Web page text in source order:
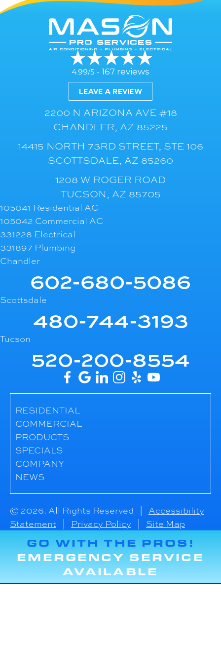
4.99/5 - 167 reviews
LEAVE A REVIEW
2200 N ARIZONA AVE #18
CHANDLER, AZ 85225
14415 NORTH 73RD STREET, STE 106
SCOTTSDALE, AZ 85260
1208 W ROGER ROAD
TUCSON, AZ 85705
105041 Residential AC
105042 Commercial AC
331228 Electrical
331897 Plumbing
Chandler
602-680-5086
Scottsdale
480-744-3193
Tucson
520-200-8554
RESIDENTIAL
COMMERCIAL
PRODUCTS
SPECIALS
COMPANY
NEWS
© 2026. All Rights Reserved | Accessibility
Statement
Privacy Policy Site Map
GO WITH THE PROS!
EMERGENCY SERVICE
AVAILABLE